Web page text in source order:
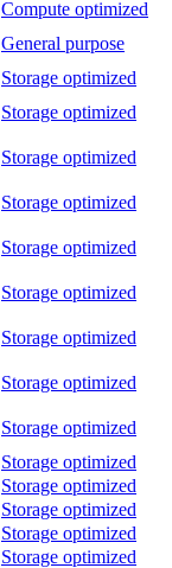
Compute optimized
General purpose
Storage optimized
Storage optimized
Storage optimized
Storage optimized
Storage optimized
Storage optimized
Storage optimized
Storage optimized
Storage optimized
Storage optimized
Storage optimized
Storage optimized
Storage optimized
Storage optimized